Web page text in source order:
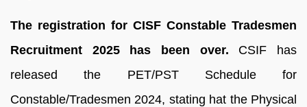
The registration for CISF Constable Tradesmen
Recruitment 2025 has been over. CSIF has
released the PET/PST Schedule for
Constable/Tradesmen 2024, stating hat the Physical